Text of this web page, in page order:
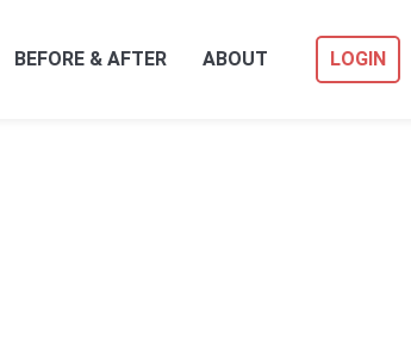
BEFORE & AFTER ABOUT LOGIN